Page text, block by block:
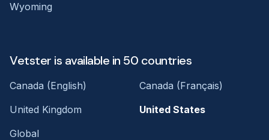
Wyoming
Vetster is available in 50 countries
Canada (English)
Canada (Français)
United Kingdom
United States
Global